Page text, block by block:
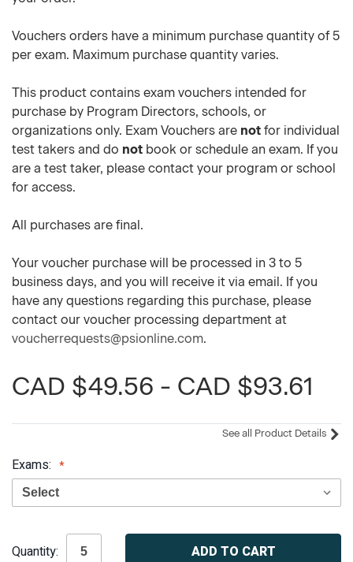
Vouchers orders have a minimum purchase quantity of 5
per exam. Maximum purchase quantity varies.
This product contains exam vouchers intended for
purchase by Program Directors, schools, or
organizations only. Exam Vouchers are not for individual
test takers and do not book or schedule an exam. If you
are a test taker, please contact your program or school
for access.
All purchases are final.
Your voucher purchase will be processed in 3 to 5
business days, and you will receive it via email. If you
have any questions regarding this purchase, please
contact our voucher processing department at
voucherrequests@psionline.com.
CAD $49.56 - CAD $93.61
See all Product Details
Exams:
Stock:
Quantity: